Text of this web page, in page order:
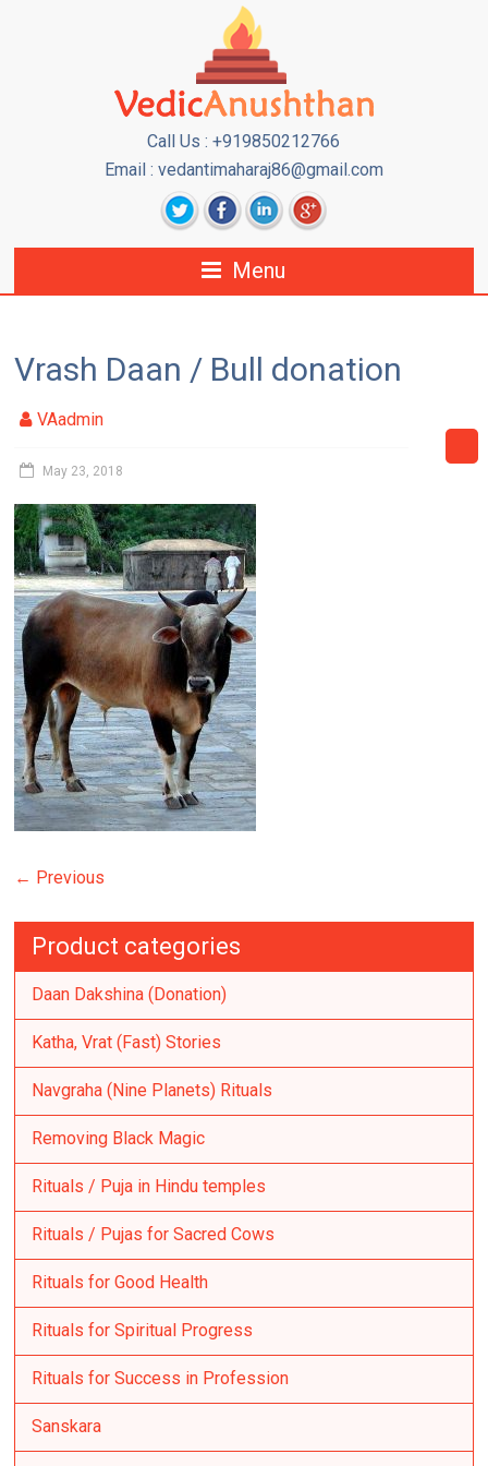
Call Us : +919850212766
Email : vedantimaharaj86@gmail.com
Menu
Vrash Daan / Bull donation
VAadmin
May 23, 2018
← Previous
Product categories
Daan Dakshina (Donation)
Katha, Vrat (Fast) Stories
Navgraha (Nine Planets) Rituals
Removing Black Magic
Rituals / Puja in Hindu temples
Rituals / Pujas for Sacred Cows
Rituals for Good Health
Rituals for Spiritual Progress
Rituals for Success in Profession
Sanskara